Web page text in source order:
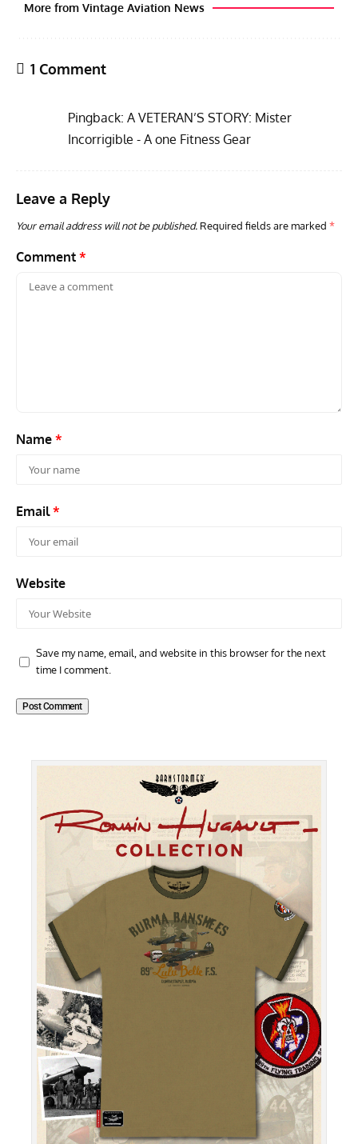
More from Vintage Aviation News
AVIATION MUSEUM NEWS
Continues as Doncaster Plans Advance
1 Comment
Pingback: A VETERAN’S STORY: Mister
Incorrigible - A one Fitness Gear
Leave a Reply
Your email address will not be published. Required fields are marked *
Comment *
Name *
Email*
Website
Save my name, email, and website in this browser for the next
time I comment.